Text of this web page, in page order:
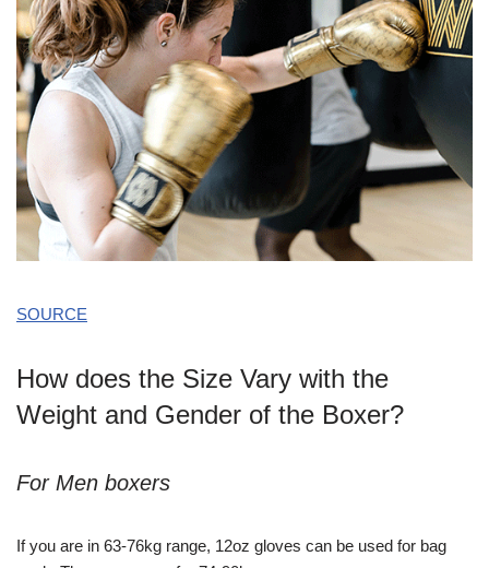
SOURCE
How does the Size Vary with the
Weight and Gender of the Boxer?
For Men boxers
If you are in 63-76kg range, 12oz gloves can be used for bag